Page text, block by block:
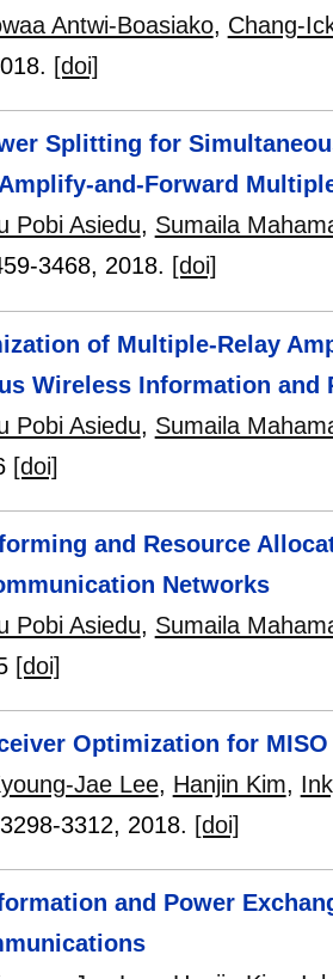
Antwi-Boasiako, Chang-
[doi]
Splitting for
and-Forward
Pobi Asiedu, Sumaila
3468, 2018. [doi]
of Multiple-Relay
Wireless Information and
Pobi Asiedu, Sumaila
[doi]
and Resource
Networks
Pobi Asiedu, Sumaila
[doi]
Optimization for
Jae Lee, Hanjin Kim,
3298-3312, 2018. [doi]
and Power